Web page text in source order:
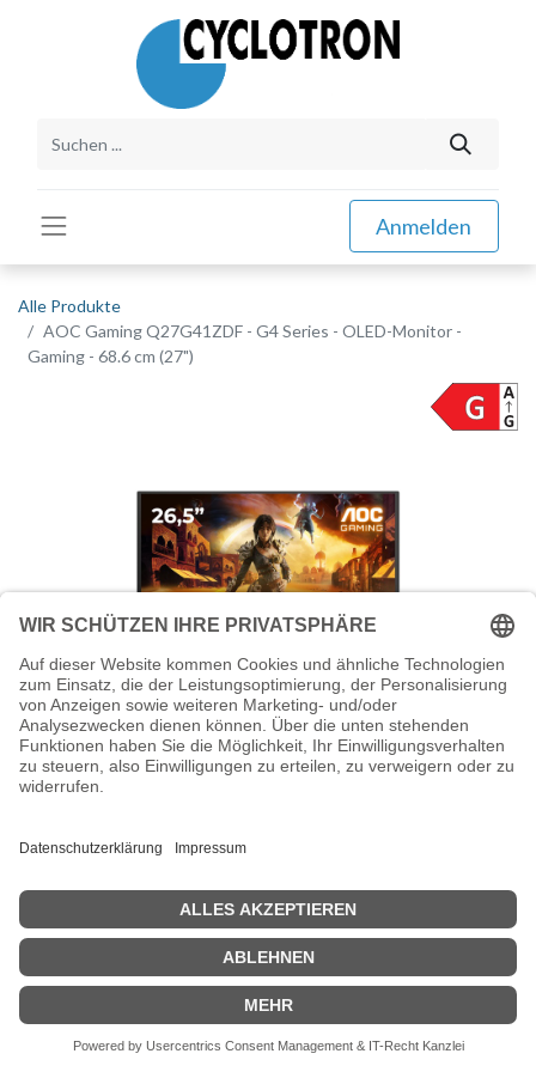
Anmelden
Alle Produkte
AOC Gaming Q27G41ZDF - G4 Series - OLED-Monitor -
Gaming - 68.6 cm (27")
AOC Gaming Q27G41ZDF - G4 Series -
OLED-Monitor - Gaming - 68.6 cm (27")
AOC Gaming Q27G41ZDF - G4 Series - OLED-Monitor - Gaming -
68.6 cm (27") (26.5" sichtbar) - 2560 x 1440 QHD @ 240 Hz - HDR10